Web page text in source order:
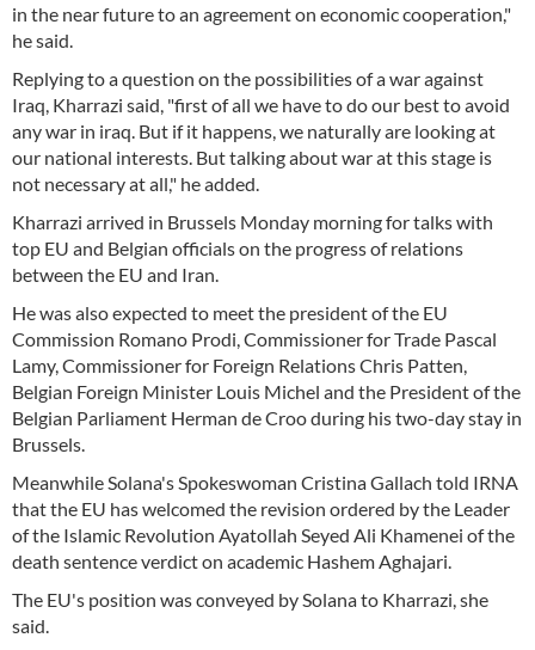
in the near future to an agreement on economic cooperation,"
he said.
Replying to a question on the possibilities of a war against
Iraq, Kharrazi said, "first of all we have to do our best to avoid
any war in iraq. But if it happens, we naturally are looking at
our national interests. But talking about war at this stage is
not necessary at all," he added.
Kharrazi arrived in Brussels Monday morning for talks with
top EU and Belgian officials on the progress of relations
between the EU and Iran.
He was also expected to meet the president of the EU
Commission Romano Prodi, Commissioner for Trade Pascal
Lamy, Commissioner for Foreign Relations Chris Patten,
Belgian Foreign Minister Louis Michel and the President of the
Belgian Parliament Herman de Croo during his two-day stay in
Brussels.
Meanwhile Solana's Spokeswoman Cristina Gallach told IRNA
that the EU has welcomed the revision ordered by the Leader
of the Islamic Revolution Ayatollah Seyed Ali Khamenei of the
death sentence verdict on academic Hashem Aghajari.
The EU's position was conveyed by Solana to Kharrazi, she
said.